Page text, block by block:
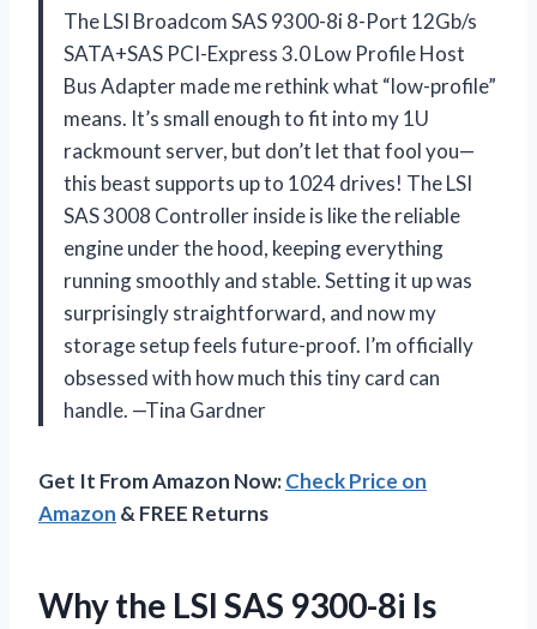
The LSI Broadcom SAS 9300-8i 8-Port 12Gb/s
SATA+SAS PCI-Express 3.0 Low Profile Host
Bus Adapter made me rethink what “low-profile”
means. It’s small enough to fit into my 1U
rackmount server, but don’t let that fool you—
this beast supports up to 1024 drives! The LSI
SAS 3008 Controller inside is like the reliable
engine under the hood, keeping everything
running smoothly and stable. Setting it up was
surprisingly straightforward, and now my
storage setup feels future-proof. I’m officially
obsessed with how much this tiny card can
handle. —Tina Gardner
Get It From Amazon Now:Check Price on
Amazon & FREE Returns
Why the LSI SAS 9300-8i Is